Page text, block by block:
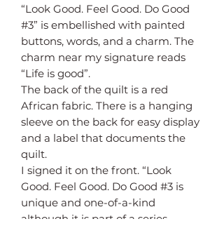
“Look Good. Feel Good. Do Good
#3” is embellished with painted
buttons, words, and a charm. The
charm near my signature reads
“Life is good”.
The back of the quilt is a red
African fabric. There is a hanging
sleeve on the back for easy display
and a label that documents the
quilt.
I signed it on the front. “Look
Good. Feel Good. Do Good #3 is
unique and one-of-a-kind
although it is part of a series.